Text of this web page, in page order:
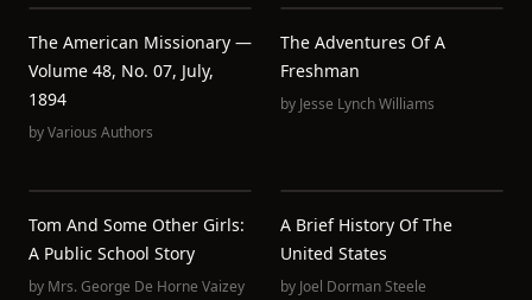
The American Missionary —
Volume 48, No. 07, July,
1894
byVarious Authors
The Adventures Of A
Freshman
by Jesse Lynch Williams
Tom And Some Other Girls:
A Public School Story
by Mrs. George De Horne Vaizey
A Brief History Of The
United States
by Joel Dorman Steele